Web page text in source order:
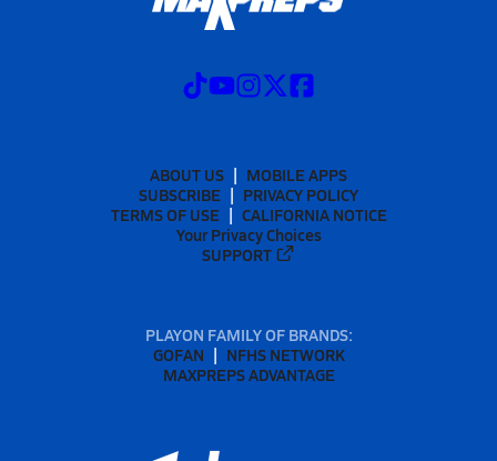
ABOUT US
MOBILE APPS
SUBSCRIBE
PRIVACY POLICY
TERMS OF USE
CALIFORNIA NOTICE
Your Privacy Choices
SUPPORT
PLAYON FAMILY OF BRANDS:
GOFAN
NFHS NETWORK
MAXPREPS ADVANTAGE